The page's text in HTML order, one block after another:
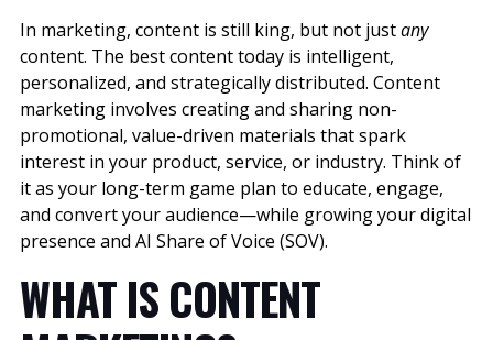
In marketing, content is still king, but not justany
content. The best content today is intelligent,
personalized, and strategically distributed. Content
marketing involves creating and sharing non-
promotional, value-driven materials that spark
interest in your product, service, or industry. Think of
it as your long-term game plan to educate, engage,
and convert your audience—while growing your digital
presence and AI Share of Voice (SOV).
WHAT IS CONTENT